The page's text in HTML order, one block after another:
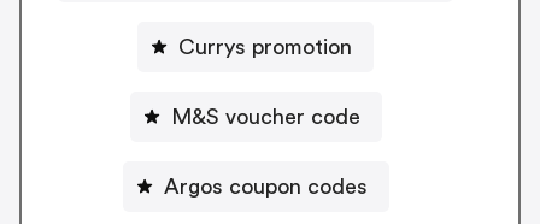
Currys promotion
M&S voucher code
Argos coupon codes